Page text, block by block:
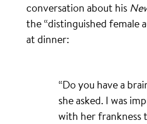
conversation about his
the “distinguished female
at dinner:
“Do you have a
she asked. I was
with her frankness